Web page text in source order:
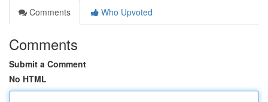
Comments
Who Upvoted
Comments
Submit a Comment
No HTML